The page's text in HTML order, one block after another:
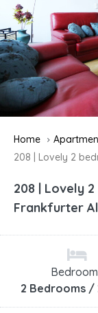
Home
208 | Lovely 2
208 | Lovely
Frankfurter
2 Bedrooms /